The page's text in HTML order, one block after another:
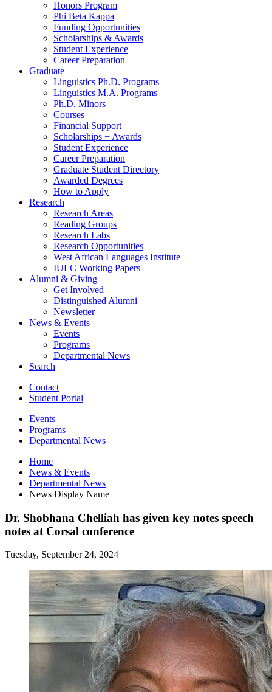
Honors Program
Phi Beta Kappa
Funding Opportunities
Scholarships & Awards
Student Experience
Career Preparation
Graduate
Linguistics Ph.D. Programs
Linguistics M.A. Programs
Ph.D. Minors
Courses
Financial Support
Scholarships + Awards
Student Experience
Career Preparation
Graduate Student Directory
Awarded Degrees
How to Apply
Research
Research Areas
Reading Groups
Research Labs
Research Opportunities
West African Languages Institute
IULC Working Papers
Alumni & Giving
Get Involved
Distinguished Alumni
Newsletter
News & Events
Events
Programs
Departmental News
Search
Contact
Student Portal
Events
Programs
Departmental News
Home
News & Events
Departmental News
News Display Name
Dr. Shobhana Chelliah has given key notes speech
notes at Corsal conference
Tuesday, September 24, 2024